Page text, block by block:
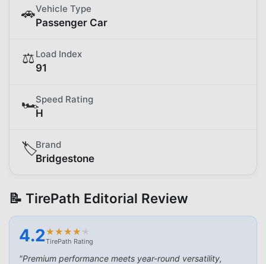
🚗Vehicle Type
Passenger Car
⚖️ Load Index
91
🏎️Speed Rating
H
🏷️Brand
Bridgestone
📝 TirePath Editorial Review
4.2★
★★
★★
★★
★★
★
TirePath Rating
"Premium performance meets year-round versatility,